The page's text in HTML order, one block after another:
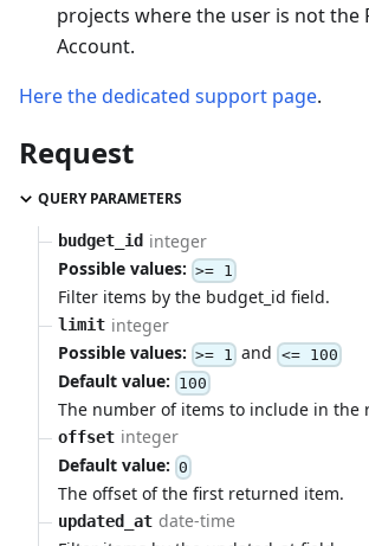
projects where the user is not the
Account.
Here the dedicated support page.
Request
QUERY PARAMETERS
budget_id integer
Possible values: >= 1
Filter items by the budget_id field.
limit integer
Possible values: >= 1 and <= 100
Default value: 100
The number of items to include in the
offset integer
Default value: 0
The offset of the first returned item.
updated_at date-time